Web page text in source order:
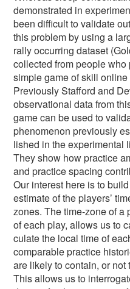
demonstrated in
been difficult to validate
this problem by using a
rally occurring dataset
collected from people who
simple game of skill
Previously Stafford and
observational data from
game can be used to
phenomenon previously
lished in the experimental
They show how practice
and practice spacing
Our interest here is to
estimate of the players’
zones. The time-zone of a
of each play, allows us to
culate the local time of
comparable practice
are likely to contain, or not
This allows us to